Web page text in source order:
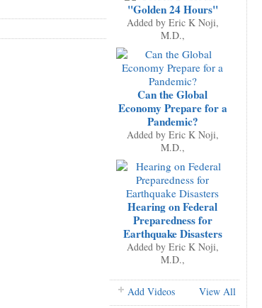
"Golden 24 Hours"
Added by Eric K Noji,
M.D.,
Can the Global
Economy Prepare for a
Pandemic?
Added by Eric K Noji,
M.D.,
Hearing on Federal
Preparedness for
Earthquake Disasters
Added by Eric K Noji,
M.D.,
Add Videos View All